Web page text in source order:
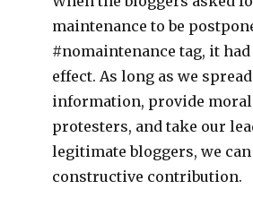
maintenance to be
#nomaintenance tag, it
effect. As long as we
information, provide
protesters, and take our
legitimate bloggers, we
constructive contribution.